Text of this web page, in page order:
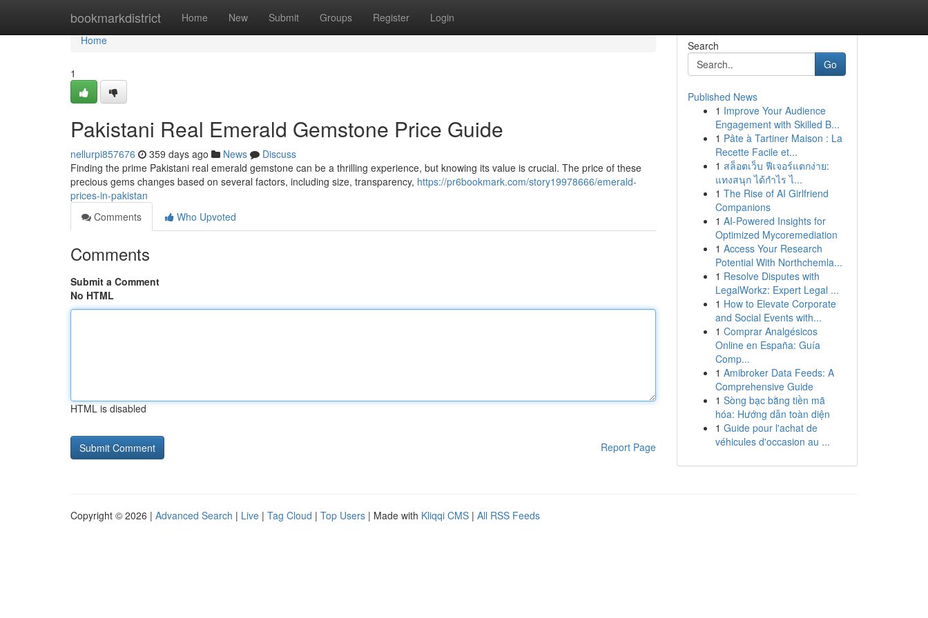
bookmarkdistrict Home New Submit Groups Register Login
Home
Home
1
Pakistani Real Emerald Gemstone Price Guide
nellurpi857676 359 days ago News
Discuss
Finding the prime Pakistani real emerald gemstone can be a thrilling experience, but knowing its value is crucial. The price of these
precious gems changes based on several factors, including size, transparency, https://pr6bookmark.com/story19978666/emerald-
prices-in-pakistan
Comments
Who Upvoted
Comments
Submit a Comment
No HTML
HTML is disabled
Report Page
Search
Go
Published News
1 Improve Your Audience
Engagement with Skilled B...
1 Pâte à Tartiner Maison : La
Recette Facile et...
1 สล็อตเว็บ ฟีเจอร์แตกง่าย:
แทงสนุก ได้กำไร ไ...
1 The Rise of AI Girlfriend
Companions
1 AI-Powered Insights for
Optimized Mycoremediation
1 Access Your Research
Potential With Northchemla...
1 Resolve Disputes with
LegalWorkz: Expert Legal ...
1 How to Elevate Corporate
and Social Events with...
1 Comprar Analgésicos
Online en España: Guía
Comp...
1 Amibroker Data Feeds: A
Comprehensive Guide
1 Sòng bạc bằng tiền mã
hóa: Hướng dẫn toàn diện
1 Guide pour l'achat de
véhicules d'occasion au ...
Copyright © 2026 | Advanced Search | Live | Tag Cloud | Top Users | Made with Kliqqi CMS | All RSS Feeds